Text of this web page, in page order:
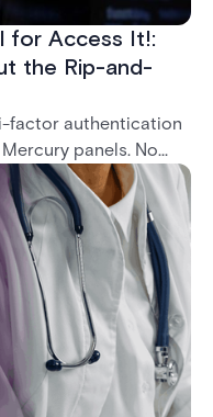
for Access It!:
the Rip-and-
factor authentication
panels. No